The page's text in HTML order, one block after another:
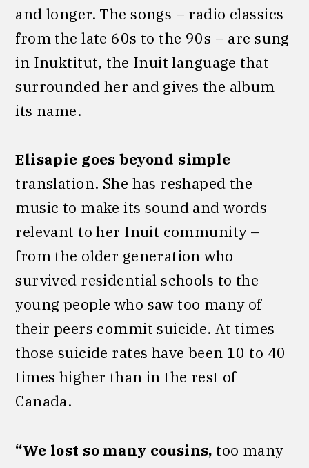
and longer. The songs – radio classics
from the late 60s to the 90s – are sung
in Inuktitut, the Inuit language that
surrounded her and gives the album
its name.
Elisapie goes beyond simple
translation. She has reshaped the
music to make its sound and words
relevant to her Inuit community –
from the older generation who
survived residential schools to the
young people who saw too many of
their peers commit suicide. At times
those suicide rates have been 10 to 40
times higher than in the rest of
Canada.
“We lost so many cousins, too many